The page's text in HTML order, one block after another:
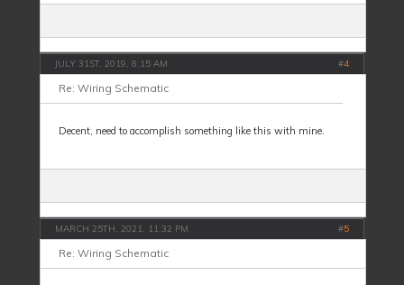
JULY 31ST, 2019, 8:15 AM #4
Re: Wiring Schematic
Decent, need to accomplish something like this with mine.
MARCH 25TH, 2021, 11:32 PM #5
Re: Wiring Schematic